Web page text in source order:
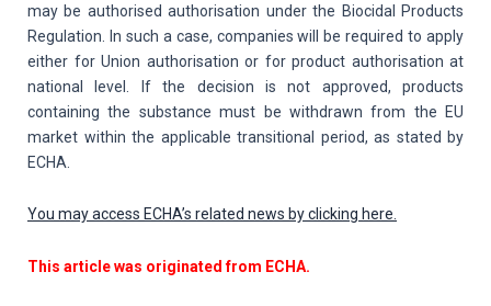
may be authorised authorisation under the Biocidal Products
Regulation. In such a case, companies will be required to apply
either for Union authorisation or for product authorisation at
national level. If the decision is not approved, products
containing the substance must be withdrawn from the EU
market within the applicable transitional period, as stated by
ECHA.
You may access ECHA’s related news by clicking here.
This article was originated from ECHA.